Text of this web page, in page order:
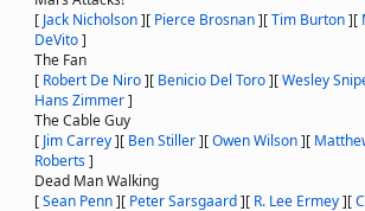
[ Jack Nicholson][ Pierce Brosnan][Tim Burton][
DeVito]
The Fan
[ Robert De Niro][ Benicio Del Toro][Wesley
Hans Zimmer]
The Cable Guy
[ Jim Carrey][ Ben Stiller][Owen Wilson][
Roberts]
Dead Man Walking
[Sean Penn][ Peter Sarsgaard][ R. Lee Ermey][